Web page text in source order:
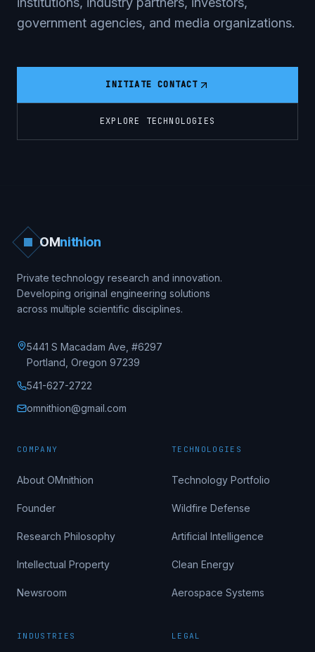
government agencies, and media organizations.
INITIATE CONTACT
EXPLORE TECHNOLOGIES
OMnithion
Private technology research and innovation.
Developing original engineering solutions
across multiple scientific disciplines.
5441 S Macadam Ave, #6297
Portland, Oregon 97239
541-627-2722
omnithion@gmail.com
COMPANY
About OMnithion
Founder
Research Philosophy
Intellectual Property
Newsroom
TECHNOLOGIES
Technology Portfolio
Wildfire Defense
Artificial Intelligence
Clean Energy
Aerospace Systems
INDUSTRIES LEGAL